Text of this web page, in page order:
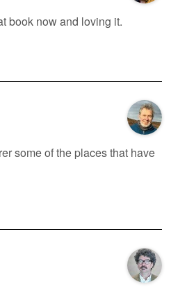
book now and loving it.
some of the places that have